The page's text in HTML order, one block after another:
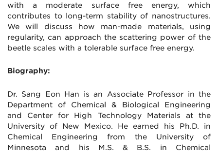
with a moderate surface free energy, which
contributes to long-term stability of nanostructures.
We will discuss how man-made materials, using
regularity, can approach the scattering power of the
beetle scales with a tolerable surface free energy.
Biography:
Dr. Sang Eon Han is an Associate Professor in the
Department of Chemical & Biological Engineering
and Center for High Technology Materials at the
University of New Mexico. He earned his Ph.D. in
Chemical Engineering from the University of
Minnesota and his M.S. & B.S. in Chemical